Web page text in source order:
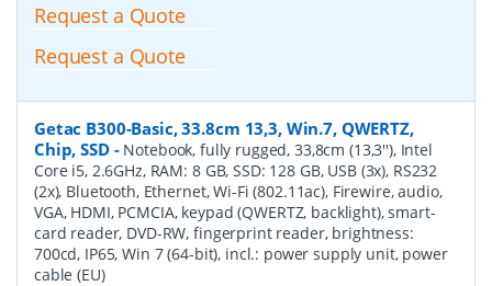
Request a Quote
Request a Quote
Getac B300-Basic, 33.8cm 13,3, Win.7, QWERTZ,
Chip, SSD- Notebook, fully rugged, 33,8cm (13,3''), Intel
Core i5, 2.6GHz, RAM: 8 GB, SSD: 128 GB, USB (3x), RS232
(2x), Bluetooth, Ethernet, Wi-Fi (802.11ac), Firewire, audio,
VGA, HDMI, PCMCIA, keypad (QWERTZ, backlight), smart-
card reader, DVD-RW, fingerprint reader, brightness:
700cd, IP65, Win 7 (64-bit), incl.: power supply unit, power
cable (EU)